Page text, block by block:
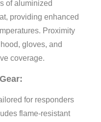
of aluminized
providing enhanced
Proximity
gloves, and
coverage.
for responders
flame-resistant